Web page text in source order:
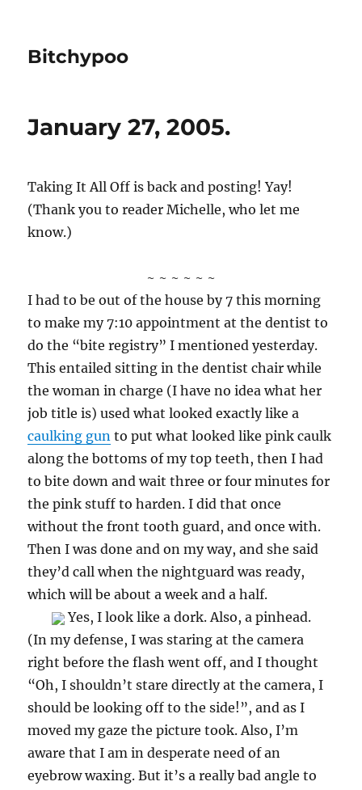
Bitchypoo
January 27, 2005.
Taking It All Off is back and posting! Yay!
(Thank you to reader Michelle, who let me
know.)
~ ~ ~ ~ ~ ~
I had to be out of the house by 7 this morning
to make my 7:10 appointment at the dentist to
do the “bite registry” I mentioned yesterday.
This entailed sitting in the dentist chair while
the woman in charge (I have no idea what her
job title is) used what looked exactly like a
caulking gun to put what looked like pink caulk
along the bottoms of my top teeth, then I had
to bite down and wait three or four minutes for
the pink stuff to harden. I did that once
without the front tooth guard, and once with.
Then I was done and on my way, and she said
they’d call when the nightguard was ready,
which will be about a week and a half.
Yes, I look like a dork. Also, a pinhead.
(In my defense, I was staring at the camera
right before the flash went off, and I thought
“Oh, I shouldn’t stare directly at the camera, I
should be looking off to the side!”, and as I
moved my gaze the picture took. Also, I’m
aware that I am in desperate need of an
eyebrow waxing. But it’s a really bad angle to